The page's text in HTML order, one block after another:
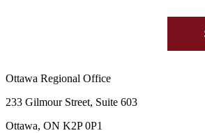
Ottawa Regional Office
233 Gilmour Street, Suite 603
Ottawa, ON K2P 0P1